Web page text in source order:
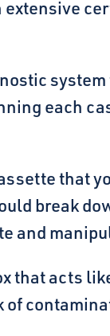
extensive
each
that
break
that acts